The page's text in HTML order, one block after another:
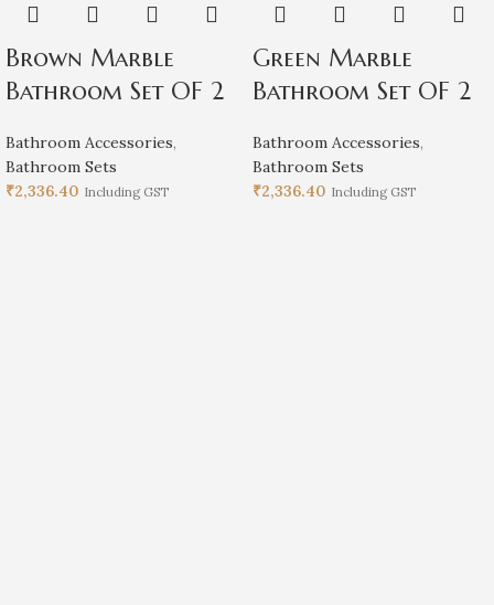
Brown Marble
Bathroom Set OF 2
Bathroom Accessories,
Bathroom Sets
₹2,336.40 Including GST
Green Marble
Bathroom Set OF 2
Bathroom Accessories,
Bathroom Sets
₹2,336.40 Including GST